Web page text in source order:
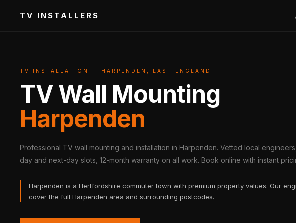
TV INSTALLERS
TV INSTALLATION — HARPENDEN, EAST ENGLAND
TV Wall Mounting
Harpenden
Professional TV wall mounting and installation in Harpenden. Vetted local
day and next-day slots, 12-month warranty on all work. Book online with instant
Harpenden is a Hertfordshire commuter town with premium property values. Our
cover the full Harpenden area and surrounding postcodes.